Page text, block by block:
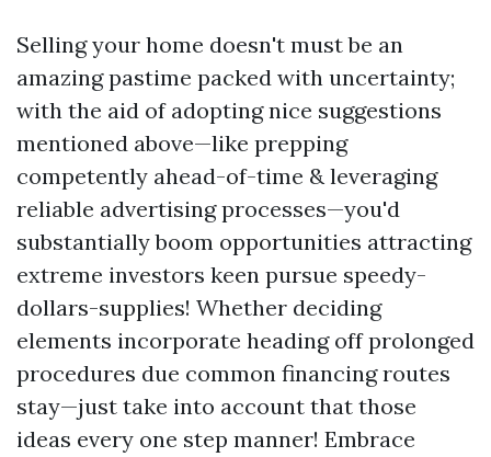
Selling your home doesn't must be an
amazing pastime packed with uncertainty;
with the aid of adopting nice suggestions
mentioned above—like prepping
competently ahead-of-time & leveraging
reliable advertising processes—you'd
substantially boom opportunities attracting
extreme investors keen pursue speedy-
dollars-supplies! Whether deciding
elements incorporate heading off prolonged
procedures due common financing routes
stay—just take into account that those
ideas every one step manner! Embrace